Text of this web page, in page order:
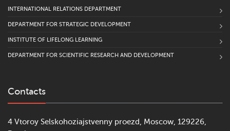
INTERNATIONAL RELATIONS DEPARTMENT
DEPARTMENT FOR STRATEGIC DEVELOPMENT
INSTITUTE OF LIFELONG LEARNING
DEPARTMENT FOR SCIENTIFIC RESEARCH AND DEVELOPMENT
Contacts
4 Vtoroy Selskohoziajstvenny proezd, Moscow, 129226,